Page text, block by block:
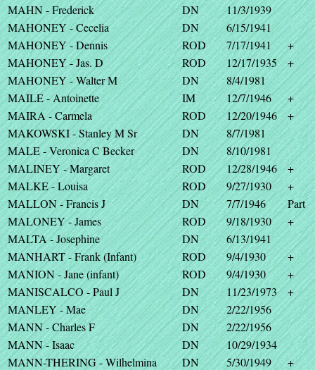
MAHN - Frederick
DN
11/3/1939
MAHONEY - Cecelia
DN
6/15/1941
MAHONEY - Dennis
ROD 7/17/1941
+
MAHONEY - Jas. D
ROD 12/17/1935
+
MAHONEY - Walter M
DN
8/4/1981
MAILE - Antoinette
IM 12/7/1946
+
MAIRA - Carmela
ROD 12/20/1946
+
MAKOWSKI - Stanley M Sr
DN
8/7/1981
MALE - Veronica C Becker
DN
8/10/1981
MALINEY - Margaret
ROD 12/28/1946
+
MALKE - Louisa
ROD 9/27/1930
+
MALLON - Francis J
DN 7/7/1946
Part
MALONEY - James
ROD 9/18/1930
+
MALTA - Josephine
DN
6/13/1941
MANHART - Frank (Infant)
ROD 9/4/1930
+
MANION - Jane (infant)
ROD 9/4/1930
+
MANISCALCO - Paul J
DN 11/23/1973
+
MANLEY - Mae
DN
2/22/1956
MANN - Charles F
DN
2/22/1956
MANN - Isaac
DN
10/29/1934
MANN-THERING - Wilhelmina
DN 5/30/1949
+